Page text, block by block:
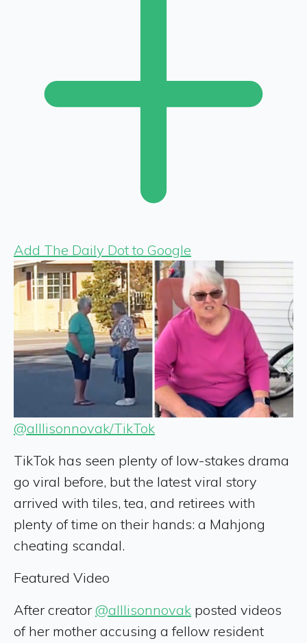
Add The Daily Dot to Google
@alllisonnovak/TikTok
TikTok has seen plenty of low-stakes drama
go viral before, but the latest viral story
arrived with tiles, tea, and retirees with
plenty of time on their hands: a Mahjong
cheating scandal.
Featured Video
After creator @alllisonnovak posted videos
of her mother accusing a fellow resident